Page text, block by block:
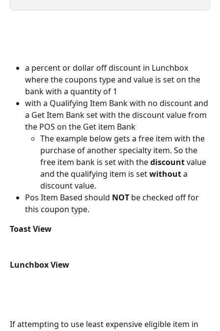
a percent or dollar off discount in Lunchbox
where the coupons type and value is set on the
bank with a quantity of 1
with a Qualifying Item Bank with no discount and
a Get Item Bank set with the discount value from
the POS on the Get item Bank
The example below gets a free item with the
purchase of another specialty item. So the
free item bank is set with the discount value
and the qualifying item is set without a
discount value.
Pos Item Based should NOT be checked off for
this coupon type.
Toast View
Lunchbox View
If attempting to use least expensive eligible item in